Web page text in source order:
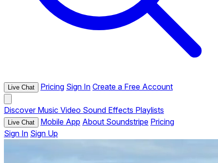
Live Chat Pricing Sign In Create a Free Account
Discover Music Video Sound Effects Playlists
Live Chat Mobile App About Soundstripe Pricing
Sign In Sign Up